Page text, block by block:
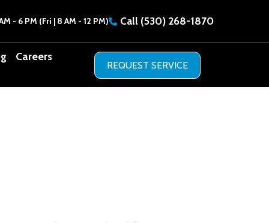
- 6 PM (Fri | 8 AM - 12 PM) Call (530) 268-1870
Careers